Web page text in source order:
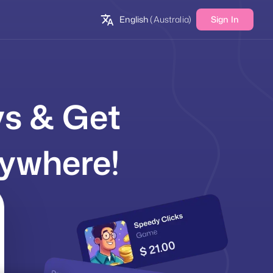
English(Australia) Sign In
& Get